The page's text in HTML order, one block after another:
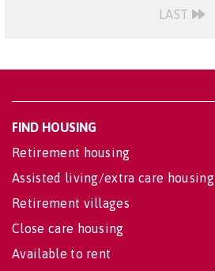
LAST
FIND HOUSING
Retirement housing
Assisted living/extra care housing
Retirement villages
Close care housing
Available to rent